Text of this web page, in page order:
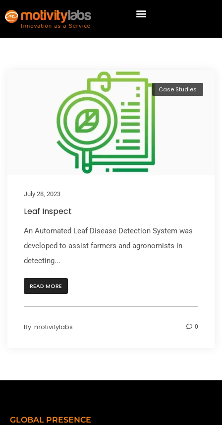
Case Studies
July 28, 2023
Leaf Inspect
An Automated Leaf Disease Detection System was
developed to assist farmers and agronomists in
detecting...
READ MORE
By motivitylabs 0
GLOBAL PRESENCE